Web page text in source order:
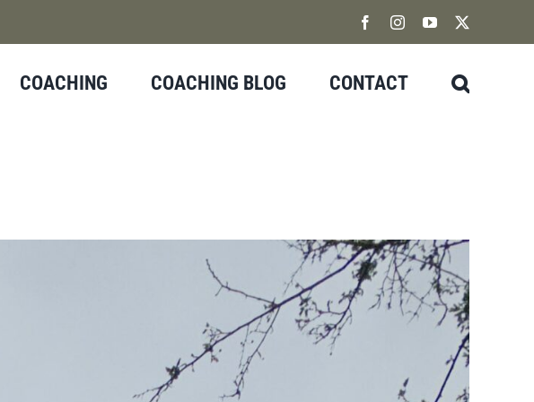
FacebookInstagramYouTube
COACHING COACHING BLOG CONTACT